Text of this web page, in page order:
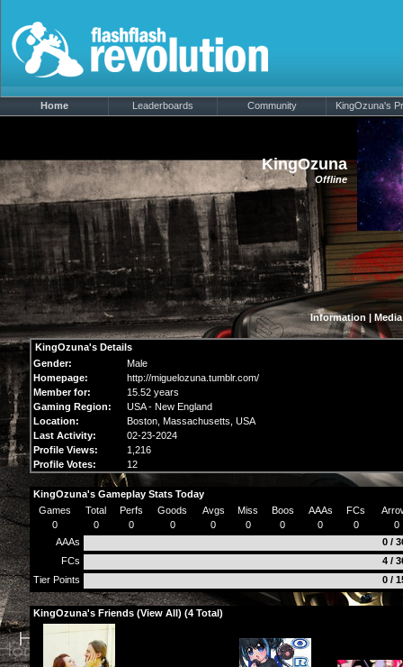
Home Leaderboards Community KingOzuna's
KingOzuna
Offline
Information | Media
KingOzuna's Details
Gender:
Male
Homepage:
http://miguelozuna.tumblr.com/
Member for:
15.52 years
Gaming Region:
USA - New England
Location:
Boston, Massachusetts , USA
Last Activity:
02-23-2024
Profile Views:
1,216
Profile Votes:
12
KingOzuna's Gameplay Stats Today
Games
Total Perfs Goods Avgs Miss Boos AAAs FCs
0
0 0 0 0 0 0 0 0
0
AAAs
0 /
FCs
4 /
Tier Points
0 /
KingOzuna's Friends (View All) (4 Total)